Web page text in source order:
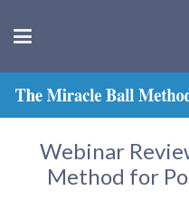
Webinar
Method for